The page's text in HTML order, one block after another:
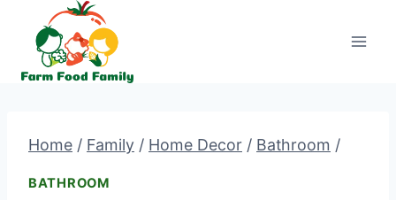
content
Home / Family / Home Decor / Bathroom /
BATHROOM